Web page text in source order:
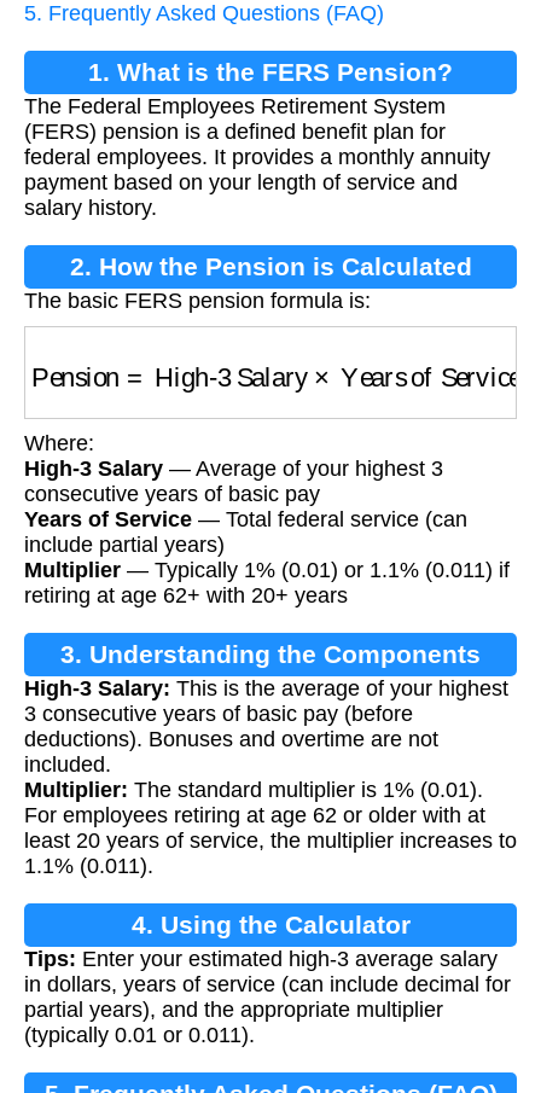
5. Frequently Asked Questions (FAQ)
1. What is the FERS Pension?
The Federal Employees Retirement System
(FERS) pension is a defined benefit plan for
federal employees. It provides a monthly annuity
payment based on your length of service and
salary history.
2. How the Pension is Calculated
The basic FERS pension formula is:
Pension High-3 Salary Years of Service
Where:
High-3 Salary — Average of your highest 3
consecutive years of basic pay
Years of Service — Total federal service (can
include partial years)
Multiplier — Typically 1% (0.01) or 1.1% (0.011) if
retiring at age 62+ with 20+ years
3. Understanding the Components
High-3 Salary: This is the average of your highest
3 consecutive years of basic pay (before
deductions). Bonuses and overtime are not
included.
Multiplier: The standard multiplier is 1% (0.01).
For employees retiring at age 62 or older with at
least 20 years of service, the multiplier increases to
1.1% (0.011).
4. Using the Calculator
Tips: Enter your estimated high-3 average salary
in dollars, years of service (can include decimal for
partial years), and the appropriate multiplier
(typically 0.01 or 0.011).